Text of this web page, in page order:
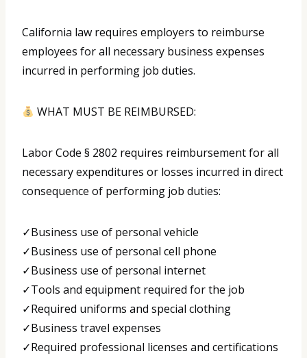
California law requires employers to reimburse
employees for all necessary business expenses
incurred in performing job duties.
WHAT MUST BE REIMBURSED:
Labor Code § 2802 requires reimbursement for all
necessary expenditures or losses incurred in direct
consequence of performing job duties:
✓Business use of personal vehicle
✓Business use of personal cell phone
✓Business use of personal internet
✓Tools and equipment required for the job
✓Required uniforms and special clothing
✓Business travel expenses
✓Required professional licenses and certifications